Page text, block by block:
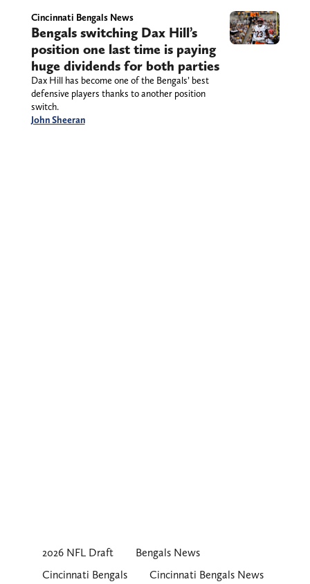
Cincinnati Bengals News
Bengals switching Dax Hill’s
position one last time is paying
huge dividends for both parties
Dax Hill has become one of the Bengals’ best
defensive players thanks to another position
switch.
John Sheeran
2026 NFL Draft
Bengals News
Cincinnati Bengals
Cincinnati Bengals News